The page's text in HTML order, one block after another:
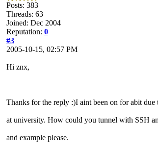
Posts: 383
Threads: 63
Joined: Dec 2004
Reputation: 0
#3
2005-10-15, 02:57 PM
Hi znx,
Thanks for the reply :)I aint been on for abit
at university. How could you tunnel with SSH
and example please.